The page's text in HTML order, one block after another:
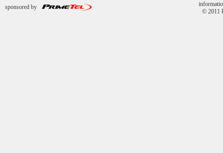
sponsored by
© 2011